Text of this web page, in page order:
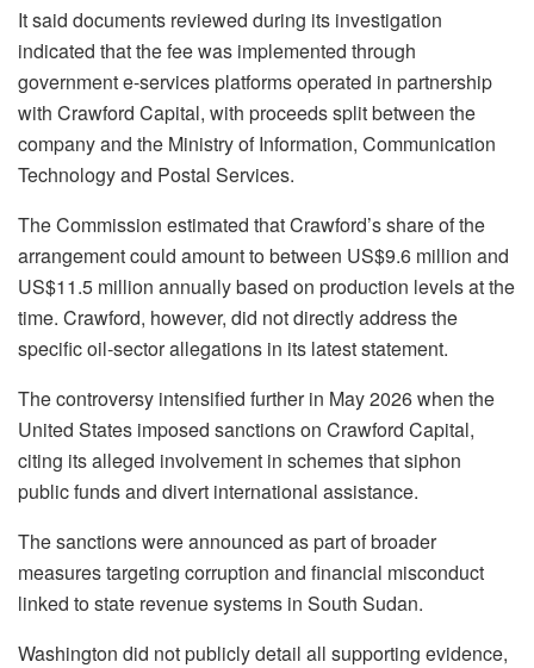
It said documents reviewed during its investigation
indicated that the fee was implemented through
government e-services platforms operated in partnership
with Crawford Capital, with proceeds split between the
company and the Ministry of Information, Communication
Technology and Postal Services.
The Commission estimated that Crawford’s share of the
arrangement could amount to between US$9.6 million and
US$11.5 million annually based on production levels at the
time. Crawford, however, did not directly address the
specific oil-sector allegations in its latest statement.
The controversy intensified further in May 2026 when the
United States imposed sanctions on Crawford Capital,
citing its alleged involvement in schemes that siphon
public funds and divert international assistance.
The sanctions were announced as part of broader
measures targeting corruption and financial misconduct
linked to state revenue systems in South Sudan.
Washington did not publicly detail all supporting evidence,